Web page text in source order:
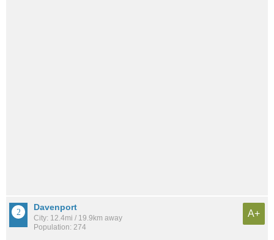
Davenport
City: 12.4mi / 19.9km away
Population: 274
A+